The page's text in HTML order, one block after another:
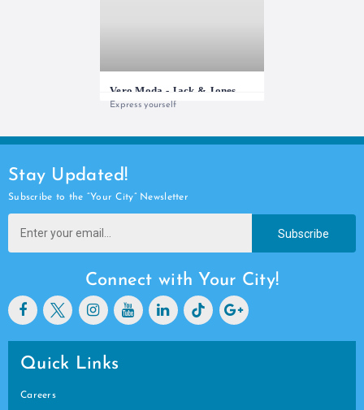
Vero Moda - Jack & Jones
Express yourself
Stay Updated!
Subscribe to the “Your City” Newsletter
Subscribe
Connect with Your City!
Quick Links
Careers